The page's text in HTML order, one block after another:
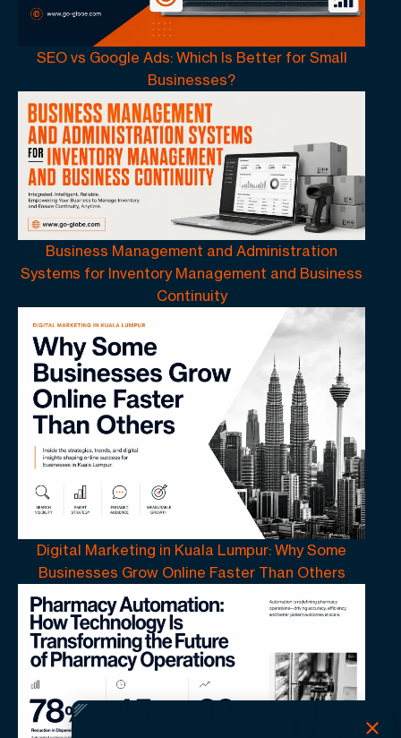
SEO vs Google Ads: Which Is Better for Small
Businesses?
Business Management and Administration
Systems for Inventory Management and Business
Continuity
Digital Marketing in Kuala Lumpur: Why Some
Businesses Grow Online Faster Than Others